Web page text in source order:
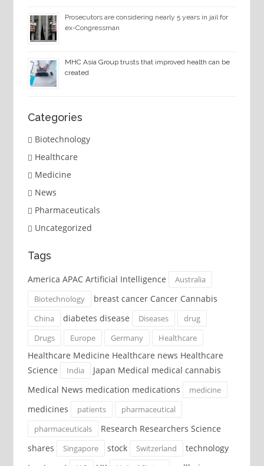
Prosecutors are considering nearly 5 years in jail for
ex-Congressman
MHC Asia Group trusts that improved health can be
created
Categories
Biotechnology
Healthcare
Medicine
News
Pharmaceuticals
Uncategorized
Tags
America APAC Artificial Intelligence
Australia
Biotechnology
breast cancer Cancer Cannabis
China diabetes disease Diseases
drug
Drugs
Europe Germany Healthcare
Healthcare Medicine Healthcare news Healthcare
Science
India
Japan Medical medical cannabis
Medical News medication medications
medicine
medicines patients
pharmaceutical
pharmaceuticals
Research Researchers Science
shares
Singapore stock Switzerland
technology